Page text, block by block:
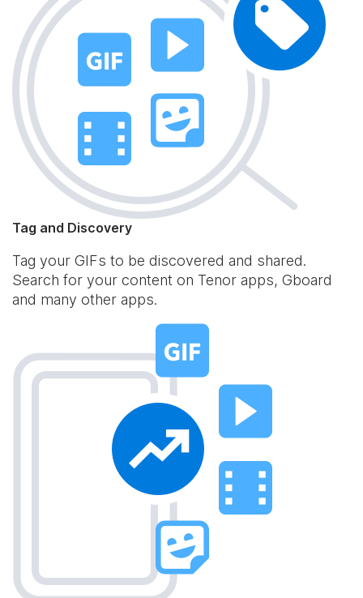
Tag and Discovery
Tag your GIFs to be discovered and shared.
Search for your content on Tenor apps, Gboard
and many other apps.